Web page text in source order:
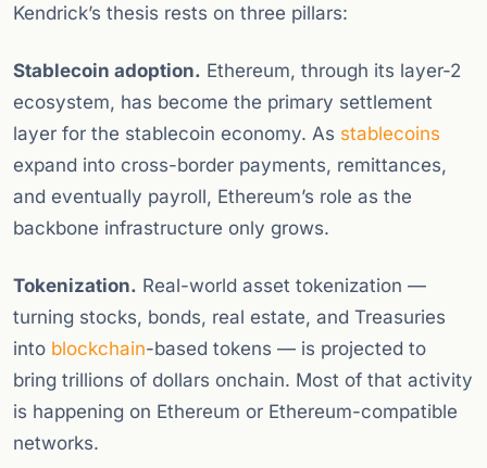
Kendrick’s thesis rests on three pillars:
Stablecoin adoption. Ethereum, through its layer-2
ecosystem, has become the primary settlement
layer for the stablecoin economy. As stablecoins
expand into cross-border payments, remittances,
and eventually payroll, Ethereum’s role as the
backbone infrastructure only grows.
Tokenization. Real-world asset tokenization —
turning stocks, bonds, real estate, and Treasuries
into blockchain-based tokens — is projected to
bring trillions of dollars onchain. Most of that activity
is happening on Ethereum or Ethereum-compatible
networks.